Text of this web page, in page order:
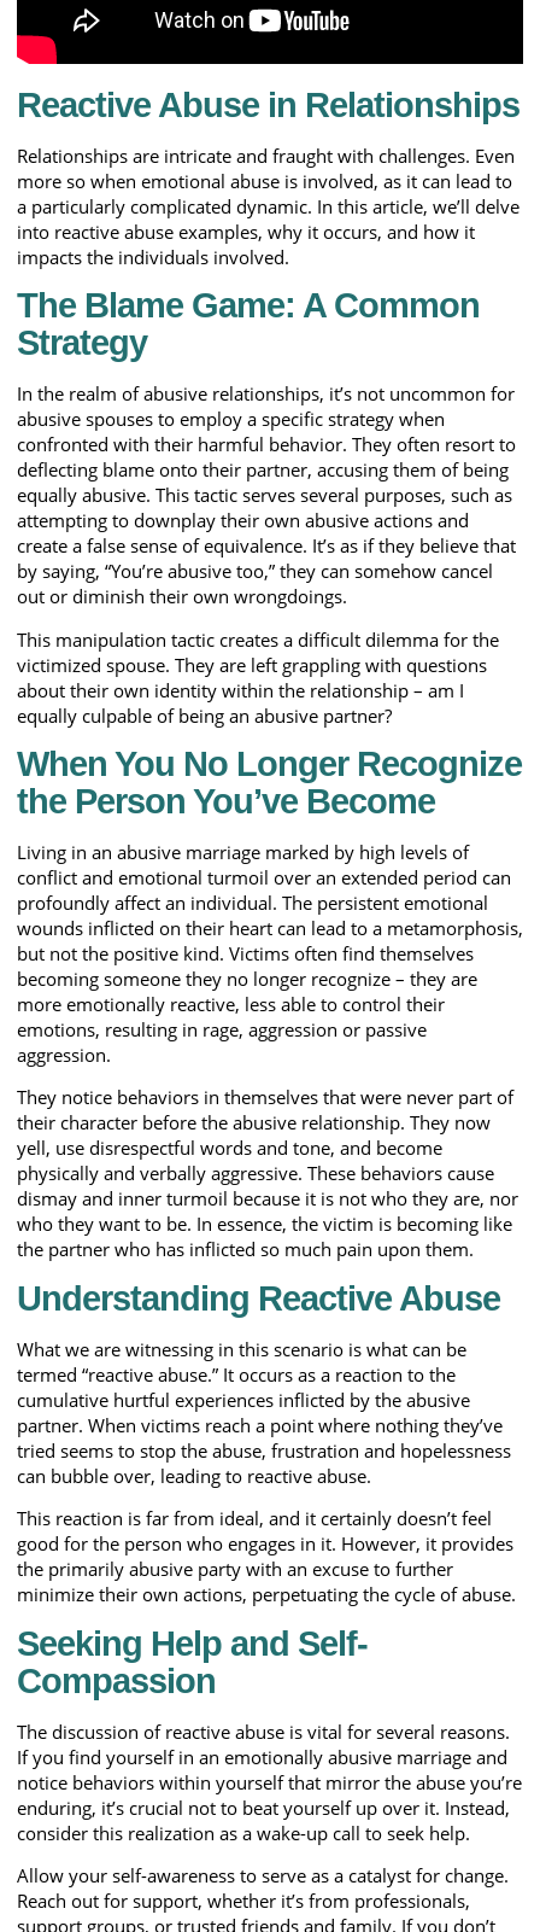
Reactive Abuse in Relationships
Relationships are intricate and fraught with challenges. Even
more so when emotional abuse is involved, as it can lead to
a particularly complicated dynamic. In this article, we’ll delve
into reactive abuse examples, why it occurs, and how it
impacts the individuals involved.
The Blame Game: A Common
Strategy
In the realm of abusive relationships, it’s not uncommon for
abusive spouses to employ a specific strategy when
confronted with their harmful behavior. They often resort to
deflecting blame onto their partner, accusing them of being
equally abusive. This tactic serves several purposes, such as
attempting to downplay their own abusive actions and
create a false sense of equivalence. It’s as if they believe that
by saying, “You’re abusive too,” they can somehow cancel
out or diminish their own wrongdoings.
This manipulation tactic creates a difficult dilemma for the
victimized spouse. They are left grappling with questions
about their own identity within the relationship – am I
equally culpable of being an abusive partner?
When You No Longer Recognize
the Person You’ve Become
Living in an abusive marriage marked by high levels of
conflict and emotional turmoil over an extended period can
profoundly affect an individual. The persistent emotional
wounds inflicted on their heart can lead to a metamorphosis,
but not the positive kind. Victims often find themselves
becoming someone they no longer recognize – they are
more emotionally reactive, less able to control their
emotions, resulting in rage, aggression or passive
aggression.
They notice behaviors in themselves that were never part of
their character before the abusive relationship. They now
yell, use disrespectful words and tone, and become
physically and verbally aggressive. These behaviors cause
dismay and inner turmoil because it is not who they are, nor
who they want to be. In essence, the victim is becoming like
the partner who has inflicted so much pain upon them.
Understanding Reactive Abuse
What we are witnessing in this scenario is what can be
termed “reactive abuse.” It occurs as a reaction to the
cumulative hurtful experiences inflicted by the abusive
partner. When victims reach a point where nothing they’ve
tried seems to stop the abuse, frustration and hopelessness
can bubble over, leading to reactive abuse.
This reaction is far from ideal, and it certainly doesn’t feel
good for the person who engages in it. However, it provides
the primarily abusive party with an excuse to further
minimize their own actions, perpetuating the cycle of abuse.
Seeking Help and Self-
Compassion
The discussion of reactive abuse is vital for several reasons.
If you find yourself in an emotionally abusive marriage and
notice behaviors within yourself that mirror the abuse you’re
enduring, it’s crucial not to beat yourself up over it. Instead,
consider this realization as a wake-up call to seek help.
Allow your self-awareness to serve as a catalyst for change.
Reach out for support, whether it’s from professionals,
support groups, or trusted friends and family. If you don’t